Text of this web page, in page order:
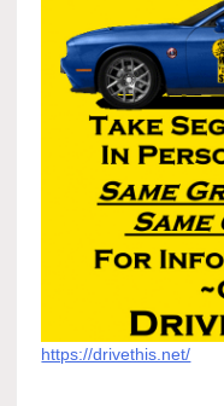
https://drivethis.net/